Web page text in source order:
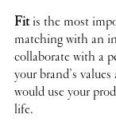
Fit is the most
matching with an
collaborate with a
your brand’s
would use your
life.